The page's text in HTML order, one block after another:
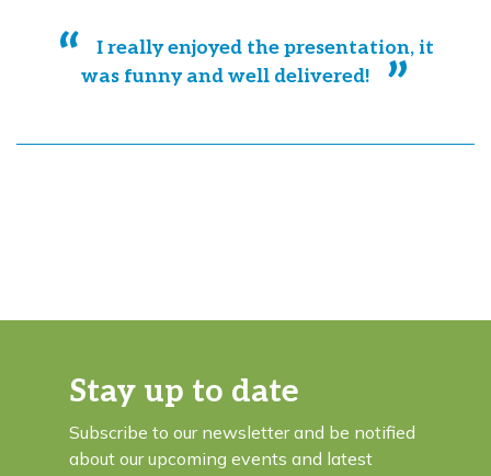
I really enjoyed the presentation, it
was funny and well delivered!
Stay up to date
Subscribe to our newsletter and be notified
about our upcoming events and latest